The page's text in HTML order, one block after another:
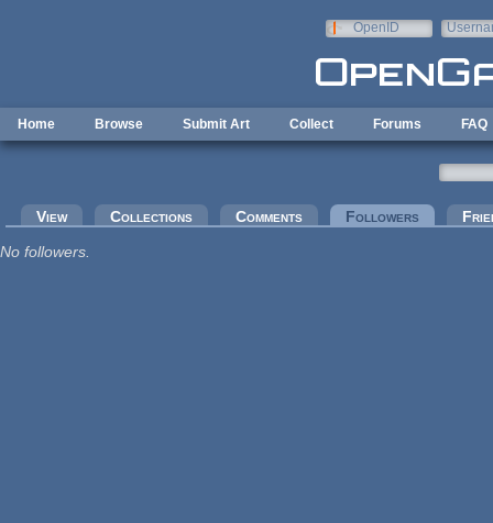
OpenID
Home Browse Submit Art Collect Forums FAQ
Primary tabs
View Collections Comments Followers (active
No followers.